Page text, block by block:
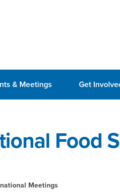
& Meetings Get
Food
Meetings